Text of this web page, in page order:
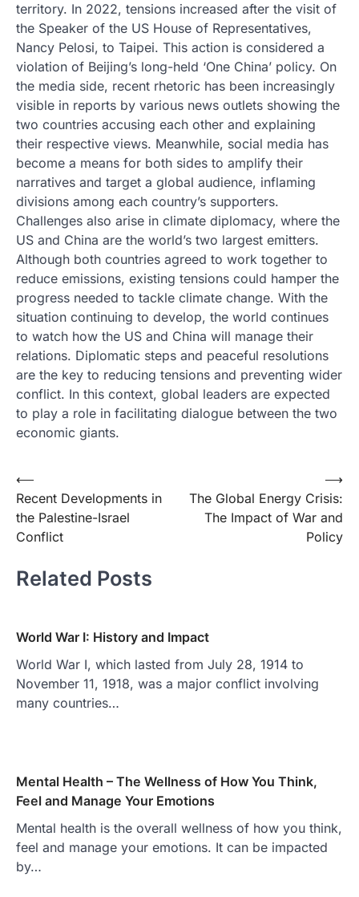
territory. In 2022, tensions increased after the visit of
the Speaker of the US House of Representatives,
Nancy Pelosi, to Taipei. This action is considered a
violation of Beijing’s long-held ‘One China’ policy. On
the media side, recent rhetoric has been increasingly
visible in reports by various news outlets showing the
two countries accusing each other and explaining
their respective views. Meanwhile, social media has
become a means for both sides to amplify their
narratives and target a global audience, inflaming
divisions among each country’s supporters.
Challenges also arise in climate diplomacy, where the
US and China are the world’s two largest emitters.
Although both countries agreed to work together to
reduce emissions, existing tensions could hamper the
progress needed to tackle climate change. With the
situation continuing to develop, the world continues
to watch how the US and China will manage their
relations. Diplomatic steps and peaceful resolutions
are the key to reducing tensions and preventing wider
conflict. In this context, global leaders are expected
to play a role in facilitating dialogue between the two
economic giants.
Post
navigation
⟵
Recent Developments in
the Palestine-Israel
Conflict
The Global Energy Crisis:
The Impact of War and
Policy
⟶
Related Posts
World War I: History and Impact
World War I, which lasted from July 28, 1914 to
November 11, 1918, was a major conflict involving
many countries…
Mental Health – The Wellness of How You Think,
Feel and Manage Your Emotions
Mental health is the overall wellness of how you think,
feel and manage your emotions. It can be impacted
by…